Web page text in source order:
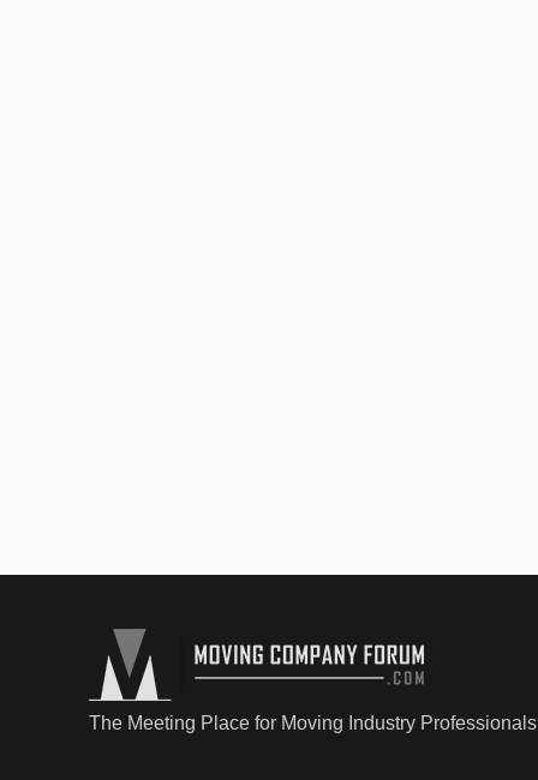
The Meeting Place for Moving Industry Professionals